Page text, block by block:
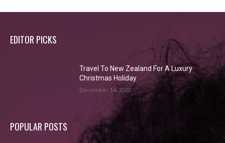
EDITOR PICKS
Travel To New Zealand For A Luxury
Christmas Holiday
December 14, 2022
POPULAR POSTS